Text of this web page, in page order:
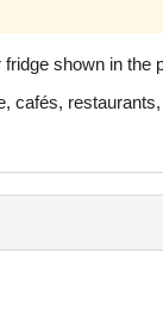
shown in the
cafés,